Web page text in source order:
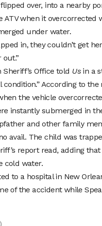
over, into a nearby
ATV when it
under water.
in, they couldn’t get
Sheriff’s Office told Usin a
According to
the vehicle
instantly submerged in
and other family
avail. The child was
report read, adding
cold water.
to a hospital in New
of the accident while